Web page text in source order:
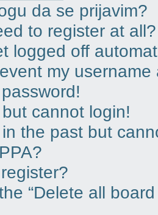
da se prijavim?
to register at all?
logged off
my
cannot login!
the past but
“Delete all